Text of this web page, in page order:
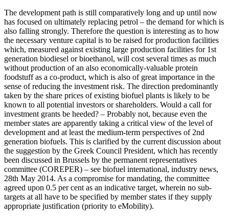
The development path is still comparatively long and up until now
has focused on ultimately replacing petrol – the demand for which is
also falling strongly. Therefore the question is interesting as to how
the necessary venture capital is to be raised for production facilities
which, measured against existing large production facilities for 1st
generation biodiesel or bioethanol, will cost several times as much
without production of an also economically-valuable protein
foodstuff as a co-product, which is also of great importance in the
sense of reducing the investment risk. The direction predominantly
taken by the share prices of existing biofuel plants is likely to be
known to all potential investors or shareholders. Would a call for
investment grants be heeded? – Probably not, because even the
member states are apparently taking a critical view of the level of
development and at least the medium-term perspectives of 2nd
generation biofuels. This is clarified by the current discussion about
the suggestion by the Greek Council President, which has recently
been discussed in Brussels by the permanent representatives
committee (COREPER) – see biofuel international, industry news,
28th May 2014. As a compromise for mandating, the committee
agreed upon 0.5 per cent as an indicative target, wherein no sub-
targets at all have to be specified by member states if they supply
appropriate justification (priority to eMobility).